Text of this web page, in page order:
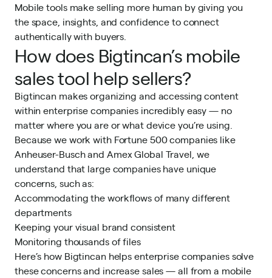
Mobile tools make selling more human by giving you
the space, insights, and confidence to connect
authentically with buyers.
How does Bigtincan’s mobile
sales tool help sellers?
Bigtincan makes organizing and accessing content
within enterprise companies incredibly easy — no
matter where you are or what device you’re using.
Because we work with Fortune 500 companies like
Anheuser-Busch and Amex Global Travel, we
understand that large companies have unique
concerns, such as:
Accommodating the workflows of many different
departments
Keeping your visual brand consistent
Monitoring thousands of files
Here’s how Bigtincan helps enterprise companies solve
these concerns and increase sales — all from a mobile